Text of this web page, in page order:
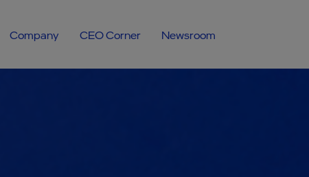
Company CEO Corner Newsroom